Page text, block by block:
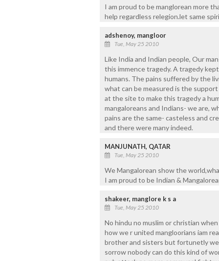
I am proud to be manglorean more
help regardless relegion.let same
adshenoy, mangloor
Tue, May 25 2010
Like India and Indian people, Our
this immence tragedy. A tragedy
humans. The pains suffered by the
what can be measured is the
at the site to make this tragedy a
mangaloreans and Indians- we are,
pains are the same- casteless and
and there were many indeed.
MANJUNATH, QATAR
Tue, May 25 2010
We Mangalorean show the
I am proud to be Indian &
shakeer, manglore k s a
Tue, May 25 2010
No hindu no muslim or christian
how we r united mangloorians iam
brother and sisters but fortunetly
sorrow nobody can do this kind of